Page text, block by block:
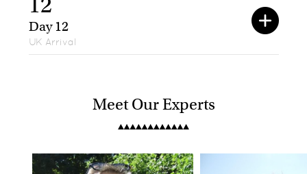
Day 12
UK Arrival
Meet Our Experts